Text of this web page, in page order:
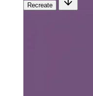
Recreate